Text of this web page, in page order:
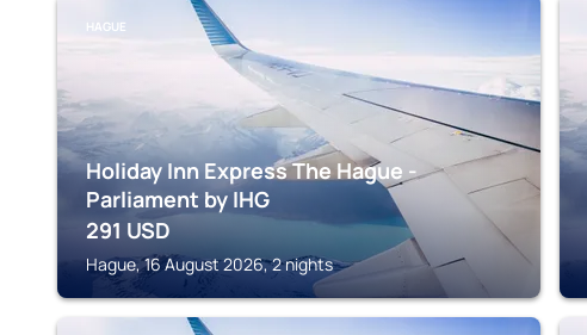
HAGUE
Holiday Inn Express The Hague -
Parliament by IHG
291 USD
Hague, 16 August 2026, 2 nights